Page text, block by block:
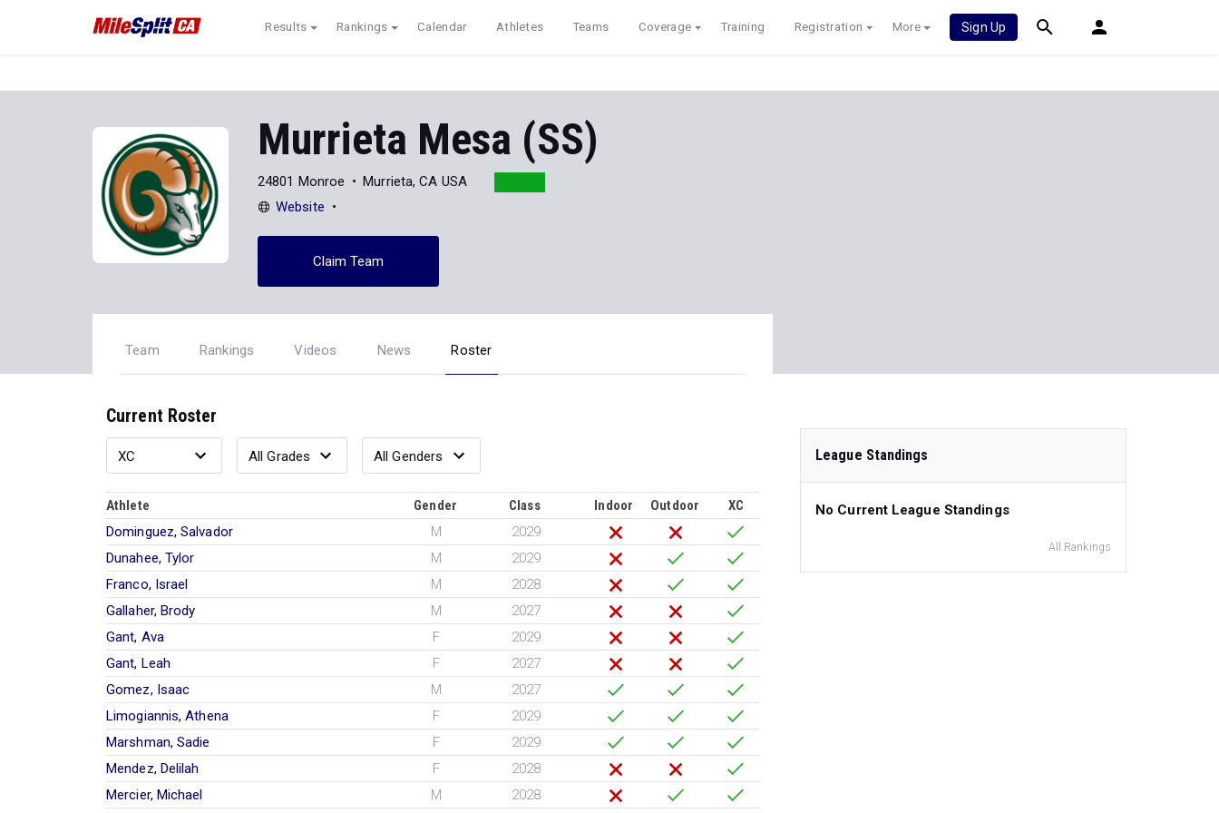
Results Rankings Calendar Athletes Teams Coverage Training Registration More Sign Up
Murrieta Mesa (SS)
24801 Monroe
Murrieta, CA USA
Website
Claim Team
Team Rankings Videos News Roster
Current Roster
Athlete Gender Class Indoor Outdoor
XC
Dominguez, Salvador
M
2029
Dunahee, Tylor
M
2029
Franco, Israel
M
2028
Gallaher, Brody
M
2027
Gant, Ava
F
2029
Gant, Leah
F
2027
Gomez, Isaac
M
2027
Limogiannis, Athena
F
2029
Marshman, Sadie
F
2029
Mendez, Delilah
F
2028
Mercier, Michael
M
2028
League Standings
No Current League Standings
All Rankings